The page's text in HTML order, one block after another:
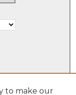
to make our